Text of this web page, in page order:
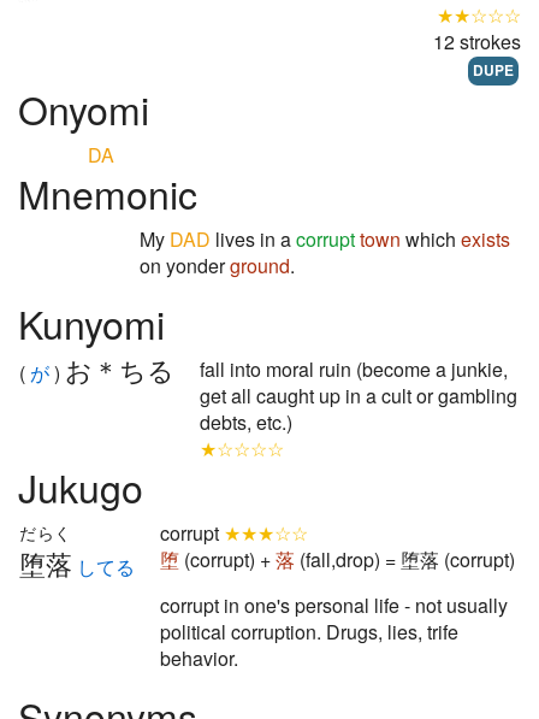
★★☆☆☆
12 strokes
DUPE
Onyomi
DA
Mnemonic
My DAD lives in acorrupttown which exists
on yonderground.
Kunyomi
( が) お＊ちる
fall into moral ruin (become a junkie,
get all caught up in a cult or gambling
debts, etc.)
★☆☆☆☆
Jukugo
堕落
だらく
してる
corrupt ★★★☆☆
堕 (corrupt) +落 (fall,drop) = 堕落 (corrupt)
corrupt in one's personal life - not usually
political corruption. Drugs, lies, trife
behavior.